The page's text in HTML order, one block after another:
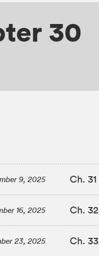
30
9, 2025 Ch. 31
16, 2025 Ch. 32
23, 2025 Ch. 33